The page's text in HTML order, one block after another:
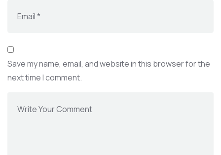
Save my name, email, and website in this browser for the
next time I comment.